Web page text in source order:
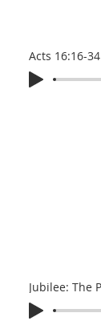
Acts 16:16-34